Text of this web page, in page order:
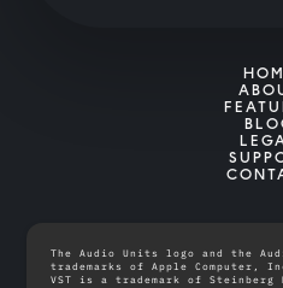
The Audio Units logo and the
trademarks of Apple Computer,
VST is a trademark of Steinberg